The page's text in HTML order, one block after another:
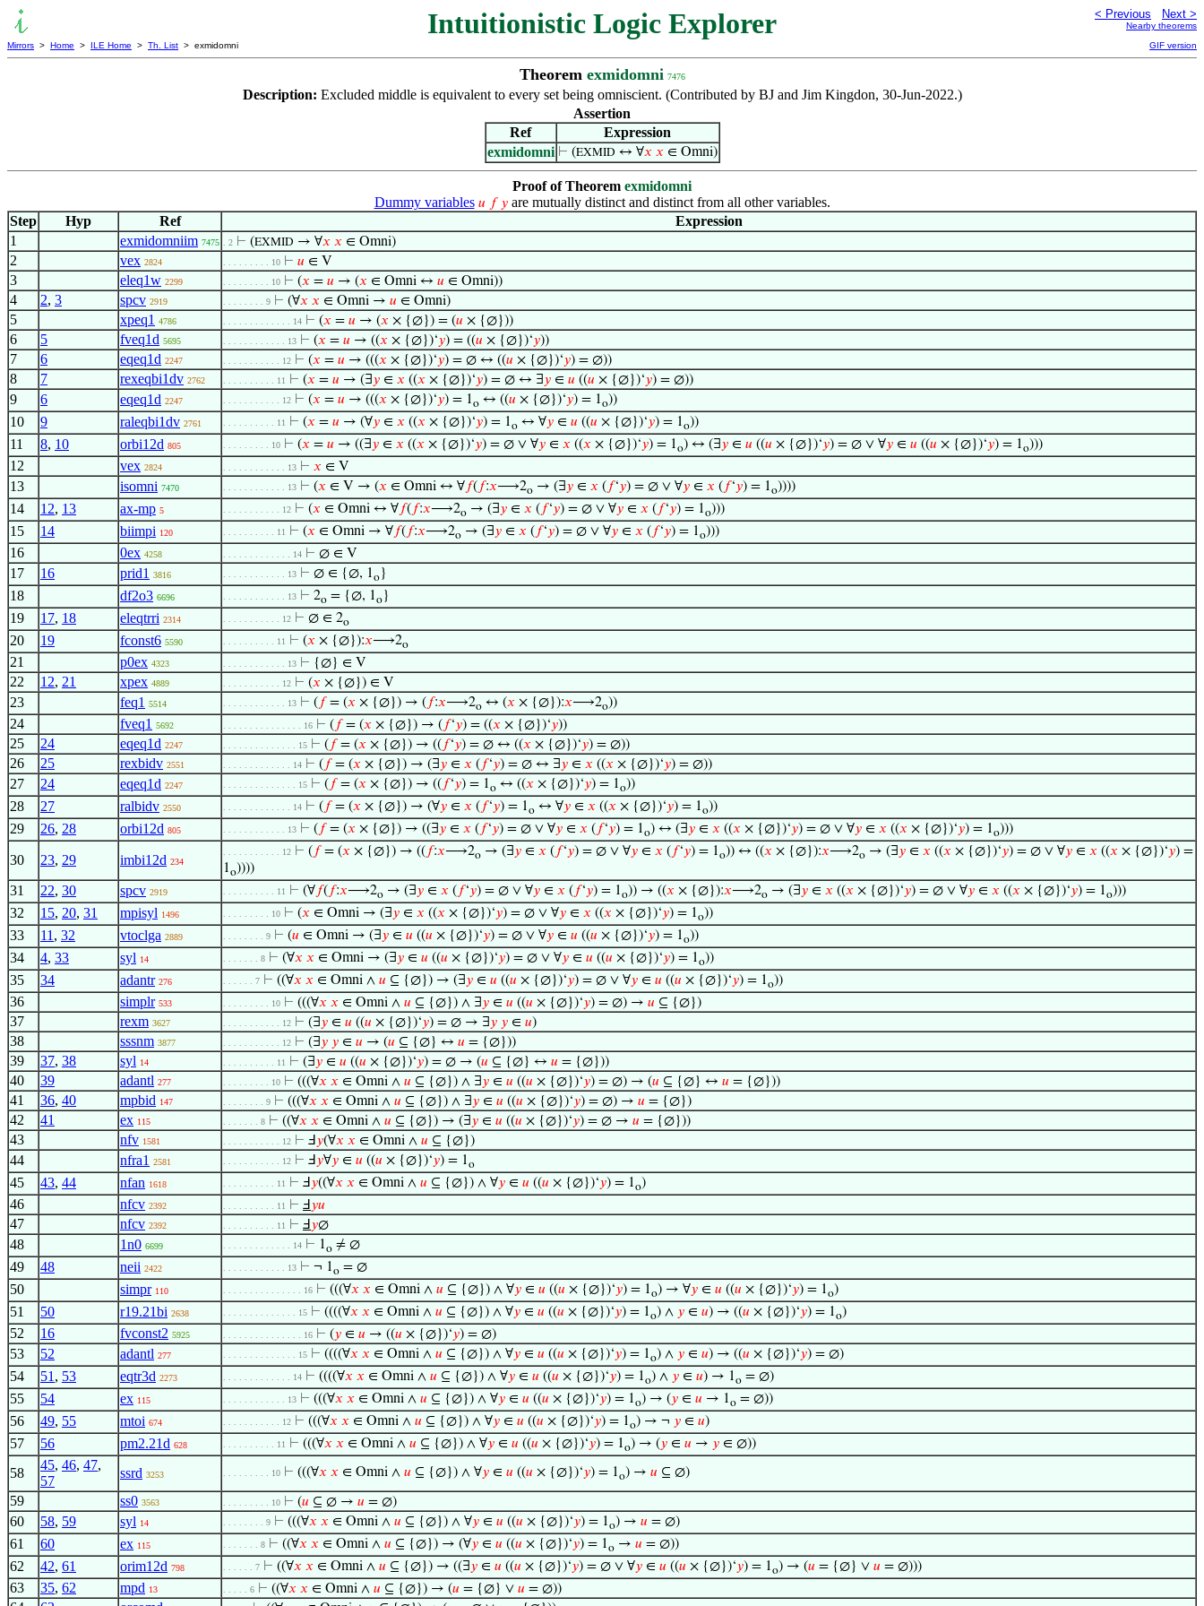
Intuitionistic Logic Explorer < Previous Next >
Nearby theorems
Mirrors > Home > ILE Home > Th. List > exmidomni GIF version
Theorem exmidomni 7476
Description: Excluded middle is equivalent to every set being omniscient. (Contributed by BJ and Jim Kingdon, 30-Jun-2022.)
Assertion
Ref
Expression
exmidomni ⊢ (EXMID ↔ ∀𝑥 𝑥 ∈ Omni)
Proof of Theorem exmidomni
Dummy variables 𝑢 𝑓 𝑦are mutually distinct and distinct from all other variables.
Step
Hyp Ref
Expression
1
exmidomniim 7475 . 2 ⊢ (EXMID → ∀𝑥 𝑥 ∈ Omni)
2 vex 2824 . . . . . . . . . 10 ⊢ 𝑢 ∈ V
3 eleq1w 2299 . . . . . . . . . 10 ⊢ (𝑥 = 𝑢 → (𝑥 ∈ Omni ↔ 𝑢 ∈ Omni))
4 2, 3 spcv 2919 . . . . . . . . 9 ⊢ (∀𝑥 𝑥 ∈ Omni → 𝑢 ∈ Omni)
5 xpeq1 4786 . . . . . . . . . . . . . 14 ⊢ (𝑥 = 𝑢 → (𝑥 × {∅}) = (𝑢 × {∅}))
6 5 fveq1d 5695 . . . . . . . . . . . . 13 ⊢ (𝑥 = 𝑢 → ((𝑥 × {∅})‘𝑦) = ((𝑢 × {∅})‘𝑦))
7 6 eqeq1d 2247 . . . . . . . . . . . 12 ⊢ (𝑥 = 𝑢 → (((𝑥 × {∅})‘𝑦) = ∅ ↔ ((𝑢 × {∅})‘𝑦) = ∅))
8 7 rexeqbi1dv 2762 . . . . . . . . . . 11 ⊢ (𝑥 = 𝑢 → (∃𝑦 ∈ 𝑥 ((𝑥 × {∅})‘𝑦) = ∅ ↔ ∃𝑦 ∈ 𝑢 ((𝑢 × {∅})‘𝑦) = ∅))
9 6 eqeq1d 2247 . . . . . . . . . . . 12 ⊢ (𝑥 = 𝑢 → (((𝑥 × {∅})‘𝑦) = 1o ↔ ((𝑢 × {∅})‘𝑦) = 1o))
10 9 raleqbi1dv 2761 . . . . . . . . . . 11 ⊢ (𝑥 = 𝑢 → (∀𝑦 ∈ 𝑥 ((𝑥 × {∅})‘𝑦) = 1o ↔ ∀𝑦 ∈ 𝑢 ((𝑢 × {∅})‘𝑦) = 1o))
11 8, 10 orbi12d 805 . . . . . . . . . 10 ⊢ (𝑥 = 𝑢 → ((∃𝑦 ∈ 𝑥 ((𝑥 × {∅})‘𝑦) = ∅ ∨ ∀𝑦 ∈ 𝑥 ((𝑥 × {∅})‘𝑦) = 1o) ↔ (∃𝑦 ∈ 𝑢 ((𝑢 × {∅})‘𝑦) = ∅ ∨ ∀𝑦 ∈ 𝑢 ((𝑢 × {∅})‘𝑦) = 1o)))
12 vex 2824 . . . . . . . . . . . . 13 ⊢ 𝑥 ∈ V
13 isomni 7470 . . . . . . . . . . . . 13 ⊢ (𝑥 ∈ V → (𝑥 ∈ Omni ↔ ∀𝑓( 𝑓:𝑥⟶2o → (∃𝑦 ∈ 𝑥 ( 𝑓‘𝑦) = ∅ ∨ ∀𝑦 ∈ 𝑥 ( 𝑓‘𝑦) = 1o))))
14 12, 13 ax-mp 5 . . . . . . . . . . . 12 ⊢ (𝑥 ∈ Omni ↔ ∀𝑓( 𝑓:𝑥⟶2o → (∃𝑦 ∈ 𝑥 ( 𝑓‘𝑦) = ∅ ∨ ∀𝑦 ∈ 𝑥 ( 𝑓‘𝑦) = 1o)))
15 14 biimpi 120 . . . . . . . . . . 11 ⊢ (𝑥 ∈ Omni → ∀𝑓( 𝑓:𝑥⟶2o → (∃𝑦 ∈ 𝑥 ( 𝑓‘𝑦) = ∅ ∨ ∀𝑦 ∈ 𝑥 ( 𝑓‘𝑦) = 1o)))
16 0ex 4258 . . . . . . . . . . . . . 14 ⊢ ∅ ∈ V
17 16 prid1 3816 . . . . . . . . . . . . 13 ⊢ ∅ ∈ {∅, 1o }
18 df2o3 6696 . . . . . . . . . . . . 13 ⊢ 2o = {∅, 1o }
19 17, 18 eleqtrri 2314 . . . . . . . . . . . 12 ⊢ ∅ ∈ 2o
20 19 fconst6 5590 . . . . . . . . . . 11 ⊢ (𝑥 × {∅}):𝑥⟶2o
21 p0ex 4323 . . . . . . . . . . . . 13 ⊢ {∅} ∈ V
22 12, 21 xpex 4889 . . . . . . . . . . . 12 ⊢ (𝑥 × {∅}) ∈ V
23 feq1 5514 . . . . . . . . . . . . 13 ⊢ ( 𝑓= (𝑥 × {∅}) → ( 𝑓:𝑥⟶2o ↔ (𝑥 × {∅}):𝑥⟶2o))
24 fveq1 5692 . . . . . . . . . . . . . . . 16 ⊢ ( 𝑓= (𝑥 × {∅}) → ( 𝑓‘𝑦) = ((𝑥 × {∅})‘𝑦))
25 24 eqeq1d 2247 . . . . . . . . . . . . . . 15 ⊢ ( 𝑓= (𝑥 × {∅}) → (( 𝑓‘𝑦) = ∅ ↔ ((𝑥 × {∅})‘𝑦) = ∅))
26 25 rexbidv 2551 . . . . . . . . . . . . . 14 ⊢ ( 𝑓= (𝑥 × {∅}) → (∃𝑦 ∈ 𝑥 ( 𝑓‘𝑦) = ∅ ↔ ∃𝑦 ∈ 𝑥 ((𝑥 × {∅})‘𝑦) = ∅))
27 24 eqeq1d 2247 . . . . . . . . . . . . . . 15 ⊢ ( 𝑓= (𝑥 × {∅}) → (( 𝑓‘𝑦) = 1o ↔ ((𝑥 × {∅})‘𝑦) = 1o))
28 27 ralbidv 2550 . . . . . . . . . . . . . 14 ⊢ ( 𝑓= (𝑥 × {∅}) → (∀𝑦 ∈ 𝑥 ( 𝑓‘𝑦) = 1o ↔ ∀𝑦 ∈ 𝑥 ((𝑥 × {∅})‘𝑦) = 1o))
29 26, 28 orbi12d 805 . . . . . . . . . . . . 13 ⊢ ( 𝑓= (𝑥 × {∅}) → ((∃𝑦 ∈ 𝑥 ( 𝑓‘𝑦) = ∅ ∨ ∀𝑦 ∈ 𝑥 ( 𝑓‘𝑦) = 1o) ↔ (∃𝑦 ∈ 𝑥 ((𝑥 × {∅})‘𝑦) = ∅ ∨ ∀𝑦 ∈ 𝑥 ((𝑥 × {∅})‘𝑦) = 1o)))
30 23, 29 imbi12d 234
. . . . . . . . . . . 12 ⊢ ( 𝑓= (𝑥 × {∅}) → (( 𝑓:𝑥⟶2o → (∃𝑦 ∈ 𝑥 ( 𝑓‘𝑦) = ∅ ∨ ∀𝑦 ∈ 𝑥 ( 𝑓‘𝑦) = 1o)) ↔ ((𝑥 × {∅}):𝑥⟶2o → (∃𝑦 ∈ 𝑥 ((𝑥 × {∅})‘𝑦) = ∅ ∨ ∀𝑦 ∈ 𝑥 ((𝑥 × {∅})‘𝑦) =
1o))))
31 22, 30 spcv 2919 . . . . . . . . . . 11 ⊢ (∀𝑓( 𝑓:𝑥⟶2o → (∃𝑦 ∈ 𝑥 ( 𝑓‘𝑦) = ∅ ∨ ∀𝑦 ∈ 𝑥 ( 𝑓‘𝑦) = 1o)) → ((𝑥 × {∅}):𝑥⟶2o → (∃𝑦 ∈ 𝑥 ((𝑥 × {∅})‘𝑦) = ∅ ∨ ∀𝑦 ∈ 𝑥 ((𝑥 × {∅})‘𝑦) = 1o)))
32 15, 20, 31 mpisyl 1496 . . . . . . . . . 10 ⊢ (𝑥 ∈ Omni → (∃𝑦 ∈ 𝑥 ((𝑥 × {∅})‘𝑦) = ∅ ∨ ∀𝑦 ∈ 𝑥 ((𝑥 × {∅})‘𝑦) = 1o))
33 11 , 32 vtoclga 2889 . . . . . . . . 9 ⊢ (𝑢 ∈ Omni → (∃𝑦 ∈ 𝑢 ((𝑢 × {∅})‘𝑦) = ∅ ∨ ∀𝑦 ∈ 𝑢 ((𝑢 × {∅})‘𝑦) = 1o))
34 4, 33 syl 14 . . . . . . . 8 ⊢ (∀𝑥 𝑥 ∈ Omni → (∃𝑦 ∈ 𝑢 ((𝑢 × {∅})‘𝑦) = ∅ ∨ ∀𝑦 ∈ 𝑢 ((𝑢 × {∅})‘𝑦) = 1o))
35 34 adantr 276 . . . . . . 7 ⊢ ((∀𝑥 𝑥 ∈ Omni ∧ 𝑢 ⊆ {∅}) → (∃𝑦 ∈ 𝑢 ((𝑢 × {∅})‘𝑦) = ∅ ∨ ∀𝑦 ∈ 𝑢 ((𝑢 × {∅})‘𝑦) = 1o))
36 simplr 533 . . . . . . . . . 10 ⊢ (((∀𝑥 𝑥 ∈ Omni ∧ 𝑢 ⊆ {∅}) ∧ ∃𝑦 ∈ 𝑢 ((𝑢 × {∅})‘𝑦) = ∅) → 𝑢 ⊆ {∅})
37 rexm 3627 . . . . . . . . . . . 12 ⊢ (∃𝑦 ∈ 𝑢 ((𝑢 × {∅})‘𝑦) = ∅ → ∃𝑦 𝑦 ∈ 𝑢)
38 sssnm 3877 . . . . . . . . . . . 12 ⊢ (∃𝑦 𝑦 ∈ 𝑢 → (𝑢 ⊆ {∅} ↔ 𝑢 = {∅}))
39 37, 38 syl 14 . . . . . . . . . . 11 ⊢ (∃𝑦 ∈ 𝑢 ((𝑢 × {∅})‘𝑦) = ∅ → (𝑢 ⊆ {∅} ↔ 𝑢 = {∅}))
40 39 adantl 277 . . . . . . . . . 10 ⊢ (((∀𝑥 𝑥 ∈ Omni ∧ 𝑢 ⊆ {∅}) ∧ ∃𝑦 ∈ 𝑢 ((𝑢 × {∅})‘𝑦) = ∅) → (𝑢 ⊆ {∅} ↔ 𝑢 = {∅}))
41 36, 40 mpbid 147 . . . . . . . . 9 ⊢ (((∀𝑥 𝑥 ∈ Omni ∧ 𝑢 ⊆ {∅}) ∧ ∃𝑦 ∈ 𝑢 ((𝑢 × {∅})‘𝑦) = ∅) → 𝑢 = {∅})
42 41 ex 115 . . . . . . . 8 ⊢ ((∀𝑥 𝑥 ∈ Omni ∧ 𝑢 ⊆ {∅}) → (∃𝑦 ∈ 𝑢 ((𝑢 × {∅})‘𝑦) = ∅ → 𝑢 = {∅}))
43 nfv 1581 . . . . . . . . . . . 12 ⊢ Ⅎ 𝑦(∀𝑥 𝑥 ∈ Omni ∧ 𝑢 ⊆ {∅})
44 nfra1 2581 . . . . . . . . . . . 12 ⊢ Ⅎ 𝑦∀𝑦 ∈ 𝑢 ((𝑢 × {∅})‘𝑦) = 1o
45 43, 44 nfan 1618 . . . . . . . . . . 11 ⊢ Ⅎ 𝑦((∀𝑥 𝑥 ∈ Omni ∧ 𝑢 ⊆ {∅}) ∧ ∀𝑦 ∈ 𝑢 ((𝑢 × {∅})‘𝑦) = 1o)
46 nfcv 2392 . . . . . . . . . . 11 ⊢ Ⅎ 𝑦𝑢
47 nfcv 2392 . . . . . . . . . . 11 ⊢ Ⅎ 𝑦∅
48 1n0 6699 . . . . . . . . . . . . . 14 ⊢ 1o ≠ ∅
49 48 neii 2422 . . . . . . . . . . . . 13 ⊢ ¬ 1o = ∅
50 simpr 110 . . . . . . . . . . . . . . . 16 ⊢ (((∀𝑥 𝑥 ∈ Omni ∧ 𝑢 ⊆ {∅}) ∧ ∀𝑦 ∈ 𝑢 ((𝑢 × {∅})‘𝑦) = 1o) → ∀𝑦 ∈ 𝑢 ((𝑢 × {∅})‘𝑦) = 1o)
51 50 r19.21bi 2638 . . . . . . . . . . . . . . 15 ⊢ ((((∀𝑥 𝑥 ∈ Omni ∧ 𝑢 ⊆ {∅}) ∧ ∀𝑦 ∈ 𝑢 ((𝑢 × {∅})‘𝑦) = 1o) ∧ 𝑦 ∈ 𝑢) → ((𝑢 × {∅})‘𝑦) = 1o)
52 16 fvconst2 5925 . . . . . . . . . . . . . . . 16 ⊢ (𝑦 ∈ 𝑢 → ((𝑢 × {∅})‘𝑦) = ∅)
53 52 adantl 277 . . . . . . . . . . . . . . 15 ⊢ ((((∀𝑥 𝑥 ∈ Omni ∧ 𝑢 ⊆ {∅}) ∧ ∀𝑦 ∈ 𝑢 ((𝑢 × {∅})‘𝑦) = 1o) ∧ 𝑦 ∈ 𝑢) → ((𝑢 × {∅})‘𝑦) = ∅)
54 51 , 53 eqtr3d 2273 . . . . . . . . . . . . . 14 ⊢ ((((∀𝑥 𝑥 ∈ Omni ∧ 𝑢 ⊆ {∅}) ∧ ∀𝑦 ∈ 𝑢 ((𝑢 × {∅})‘𝑦) = 1o) ∧ 𝑦 ∈ 𝑢) → 1o = ∅)
55 54 ex 115 . . . . . . . . . . . . 13 ⊢ (((∀𝑥 𝑥 ∈ Omni ∧ 𝑢 ⊆ {∅}) ∧ ∀𝑦 ∈ 𝑢 ((𝑢 × {∅})‘𝑦) = 1o) → (𝑦 ∈ 𝑢 → 1o = ∅))
56 49, 55 mtoi 674 . . . . . . . . . . . 12 ⊢ (((∀𝑥 𝑥 ∈ Omni ∧ 𝑢 ⊆ {∅}) ∧ ∀𝑦 ∈ 𝑢 ((𝑢 × {∅})‘𝑦) = 1o) → ¬ 𝑦 ∈ 𝑢)
57 56 pm2.21d 628 . . . . . . . . . . 11 ⊢ (((∀𝑥 𝑥 ∈ Omni ∧ 𝑢 ⊆ {∅}) ∧ ∀𝑦 ∈ 𝑢 ((𝑢 × {∅})‘𝑦) = 1o) → (𝑦 ∈ 𝑢 → 𝑦 ∈ ∅))
58
45, 46, 47,
57
ssrd 3253 . . . . . . . . . 10 ⊢ (((∀𝑥 𝑥 ∈ Omni ∧ 𝑢 ⊆ {∅}) ∧ ∀𝑦 ∈ 𝑢 ((𝑢 × {∅})‘𝑦) = 1o) → 𝑢 ⊆ ∅)
59 ss0 3563 . . . . . . . . . 10 ⊢ (𝑢 ⊆ ∅ → 𝑢 = ∅)
60 58, 59 syl 14 . . . . . . . . 9 ⊢ (((∀𝑥 𝑥 ∈ Omni ∧ 𝑢 ⊆ {∅}) ∧ ∀𝑦 ∈ 𝑢 ((𝑢 × {∅})‘𝑦) = 1o) → 𝑢 = ∅)
61 60 ex 115 . . . . . . . 8 ⊢ ((∀𝑥 𝑥 ∈ Omni ∧ 𝑢 ⊆ {∅}) → (∀𝑦 ∈ 𝑢 ((𝑢 × {∅})‘𝑦) = 1o → 𝑢 = ∅))
62 42, 61 orim12d 798 . . . . . . 7 ⊢ ((∀𝑥 𝑥 ∈ Omni ∧ 𝑢 ⊆ {∅}) → ((∃𝑦 ∈ 𝑢 ((𝑢 × {∅})‘𝑦) = ∅ ∨ ∀𝑦 ∈ 𝑢 ((𝑢 × {∅})‘𝑦) = 1o) → (𝑢 = {∅} ∨ 𝑢 = ∅)))
63 35, 62 mpd 13 . . . . . 6 ⊢ ((∀𝑥 𝑥 ∈ Omni ∧ 𝑢 ⊆ {∅}) → (𝑢 = {∅} ∨ 𝑢 = ∅))